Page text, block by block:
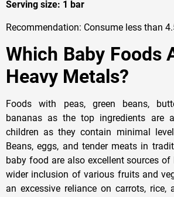
Serving size: 1 bar
Recommendation: Consume less than
Which Baby Foods
Heavy Metals?
Foods with peas, green beans,
bananas as the top ingredients are
children as they contain minimal
Beans, eggs, and tender meats in
baby food are also excellent sources
wider inclusion of various fruits and
an excessive reliance on carrots, rice,